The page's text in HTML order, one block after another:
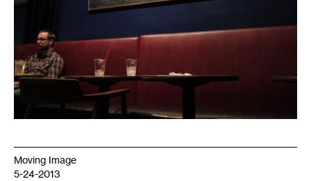
Moving Image
5-24-2013